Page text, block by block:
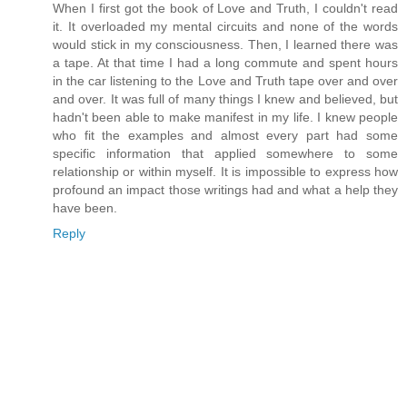
When I first got the book of Love and Truth, I couldn't read
it. It overloaded my mental circuits and none of the words
would stick in my consciousness. Then, I learned there was
a tape. At that time I had a long commute and spent hours
in the car listening to the Love and Truth tape over and over
and over. It was full of many things I knew and believed, but
hadn't been able to make manifest in my life. I knew people
who fit the examples and almost every part had some
specific information that applied somewhere to some
relationship or within myself. It is impossible to express how
profound an impact those writings had and what a help they
have been.
Reply